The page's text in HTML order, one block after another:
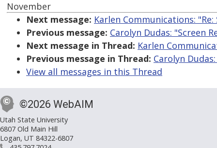
November
Next message: Karlen Communications:
Previous message: Carolyn Dudas: "Screen
Next message in Thread: Karlen
Previous message in Thread: Carolyn
View all messages in this Thread
©2026 WebAIM
Utah State University
6807 Old Main Hill
Logan, UT 84322-6807